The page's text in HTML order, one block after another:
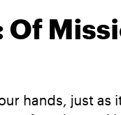
Of
hands, just as